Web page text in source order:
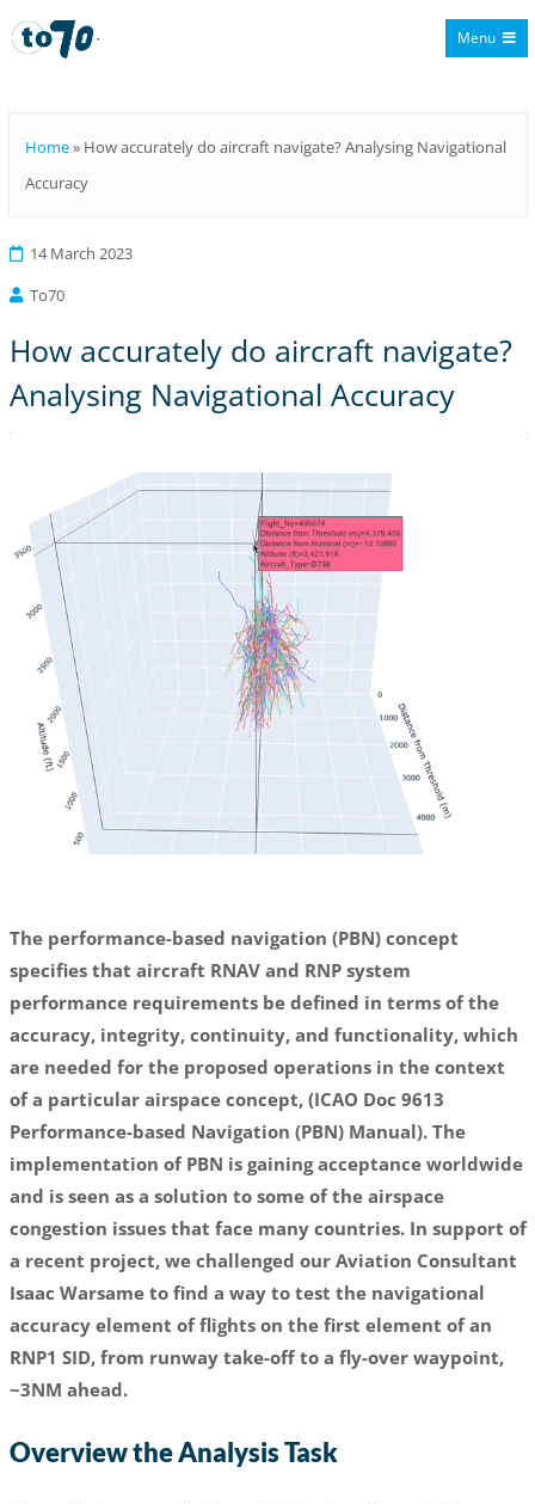
Menu
Home» How accurately do aircraft navigate? Analysing Navigational
Accuracy
14 March 2023
To70
How accurately do aircraft navigate?
Analysing Navigational Accuracy
The performance-based navigation (PBN) concept
specifies that aircraft RNAV and RNP system
performance requirements be defined in terms of the
accuracy, integrity, continuity, and functionality, which
are needed for the proposed operations in the context
of a particular airspace concept, (ICAO Doc 9613
Performance-based Navigation (PBN) Manual). The
implementation of PBN is gaining acceptance worldwide
and is seen as a solution to some of the airspace
congestion issues that face many countries. In support of
a recent project, we challenged our Aviation Consultant
Isaac Warsame to find a way to test the navigational
accuracy element of flights on the first element of an
RNP1 SID, from runway take-off to a fly-over waypoint,
~3NM ahead.
Overview the Analysis Task